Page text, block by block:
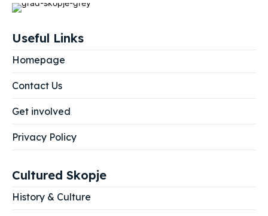
Useful Links
Homepage
Contact Us
Get involved
Privacy Policy
Cultured Skopje
History & Culture